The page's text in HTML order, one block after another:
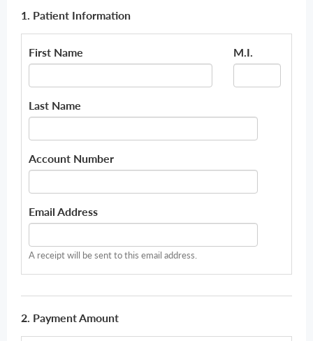
1. Patient Information
First Name M.I.
Last Name
Account Number
Email Address
A receipt will be sent to this email address.
2. Payment Amount